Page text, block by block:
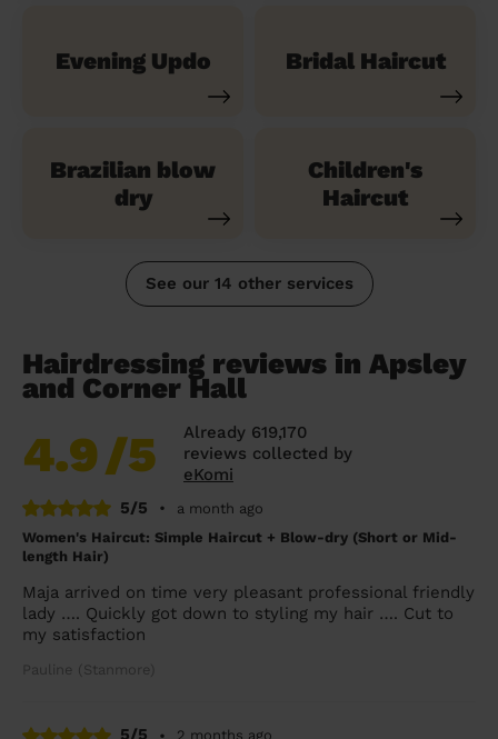
Evening Updo Bridal Haircut
Brazilian blow
dry
Children's
Haircut
See our 14 other services
Hairdressing reviews in Apsley
and Corner Hall
4.9/5
Already 619,170
reviews collected by
eKomi
5/5
•
a month ago
Women's Haircut: Simple Haircut + Blow-dry (Short or Mid-
length Hair)
Maja arrived on time very pleasant professional friendly
lady …. Quickly got down to styling my hair …. Cut to
my satisfaction
Pauline (Stanmore)
5/5 •
2 months ago